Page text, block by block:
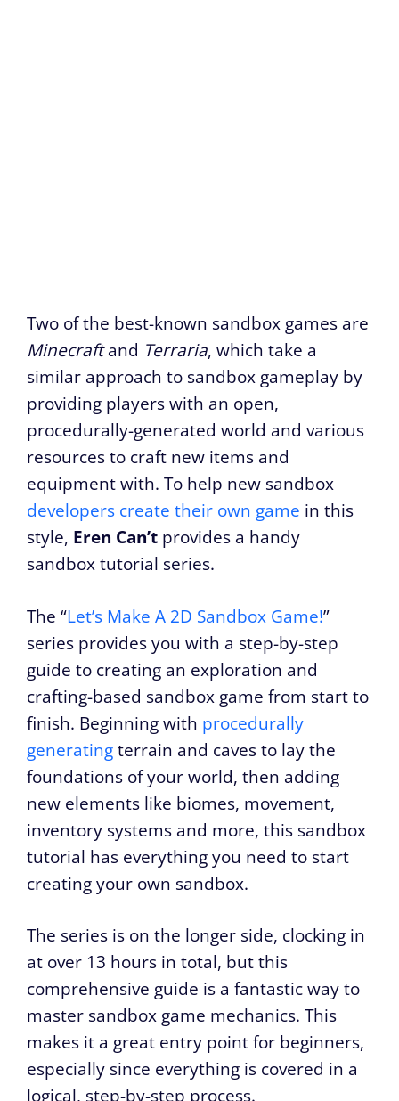
Two of the best-known sandbox games are
Minecraftand Terraria, which take a
similar approach to sandbox gameplay by
providing players with an open,
procedurally-generated world and various
resources to craft new items and
equipment with. To help new sandbox
developers create their own game in this
style, Eren Can’t provides a handy
sandbox tutorial series.
The “Let’s Make A 2D Sandbox Game!”
series provides you with a step-by-step
guide to creating an exploration and
crafting-based sandbox game from start to
finish. Beginning with procedurally
generatingterrain and caves to lay the
foundations of your world, then adding
new elements like biomes, movement,
inventory systems and more, this sandbox
tutorial has everything you need to start
creating your own sandbox.
The series is on the longer side, clocking in
at over 13 hours in total, but this
comprehensive guide is a fantastic way to
master sandbox game mechanics. This
makes it a great entry point for beginners,
especially since everything is covered in a
logical, step-by-step process.